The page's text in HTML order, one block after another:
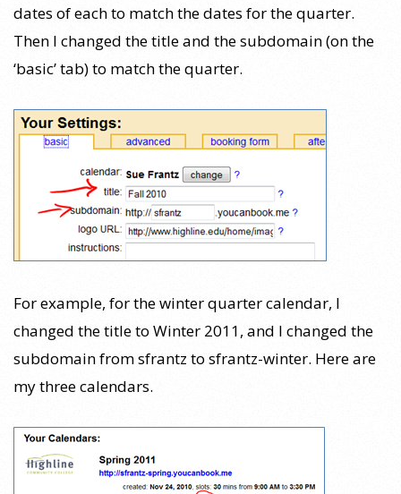
dates of each to match the dates for the quarter.
Then I changed the title and the subdomain (on the
‘basic’ tab) to match the quarter.
For example, for the winter quarter calendar, I
changed the title to Winter 2011, and I changed the
subdomain from sfrantz to sfrantz-winter. Here are
my three calendars.